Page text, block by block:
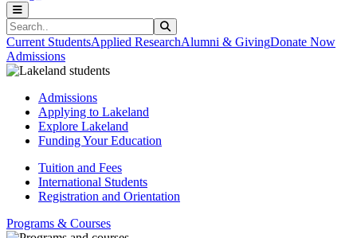
Search
Current StudentsApplied ResearchAlumni & GivingDonate Now
Admissions
Admissions
Applying to Lakeland
Explore Lakeland
Funding Your Education
Tuition and Fees
International Students
Registration and Orientation
Programs & Courses